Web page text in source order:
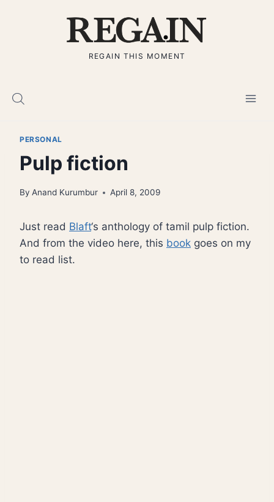
REGAIN THIS MOMENT
PERSONAL
Pulp fiction
By Anand Kurumbur April 8, 2009
Just read Blaft‘s anthology of tamil pulp fiction.
And from the video here, this book goes on my
to read list.